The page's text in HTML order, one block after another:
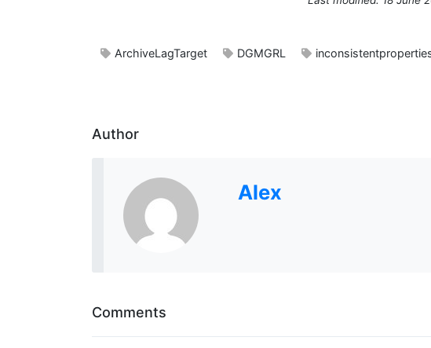
ArchiveLagTarget DGMGRL
Author
Alex
Comments